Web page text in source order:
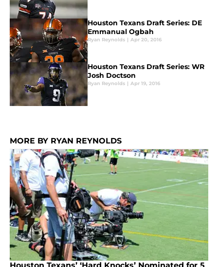
Houston Texans Draft Series: DE
Emmanual Ogbah
Ryan Reynolds | Apr 20, 2016
Houston Texans Draft Series: WR
Josh Doctson
Ryan Reynolds | Apr 19, 2016
MORE BY RYAN REYNOLDS